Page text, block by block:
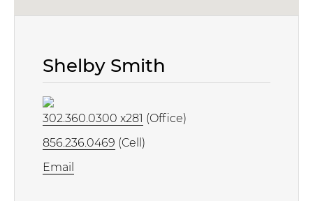
Shelby Smith
302.360.0300 x281 (Office)
856.236.0469 (Cell)
Email